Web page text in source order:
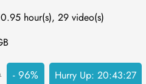
hour(s), 29 video(s)
- 96% Hurry Up:20:43:26